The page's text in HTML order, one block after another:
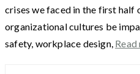
crises we faced in the first half
organizational cultures be
safety, workplace design,